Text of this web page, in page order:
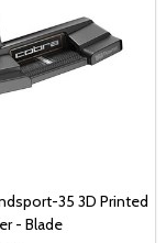
35 3D Printed
- Blade